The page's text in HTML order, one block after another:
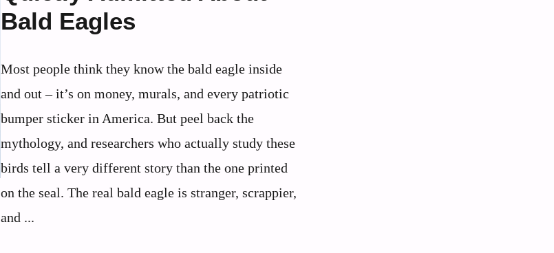
Bald Eagles
Most people think they know the bald eagle inside
and out – it’s on money, murals, and every patriotic
bumper sticker in America. But peel back the
mythology, and researchers who actually study these
birds tell a very different story than the one printed
on the seal. The real bald eagle is stranger, scrappier,
and ...